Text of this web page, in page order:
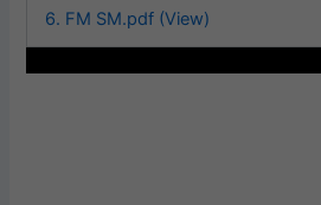
6. FM SM.pdf (View)